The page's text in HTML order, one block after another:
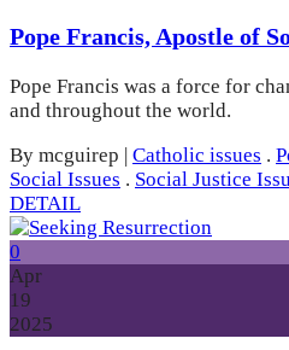
Pope Francis, Apostle of
Pope Francis was a force for
and throughout the world.
By mcguirep | Catholic issues .
Social Issues . Social Justice
DETAIL
0
Apr
19
2025